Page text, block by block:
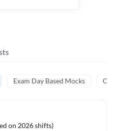
Exam Day Based Mocks
on 2026 shifts)